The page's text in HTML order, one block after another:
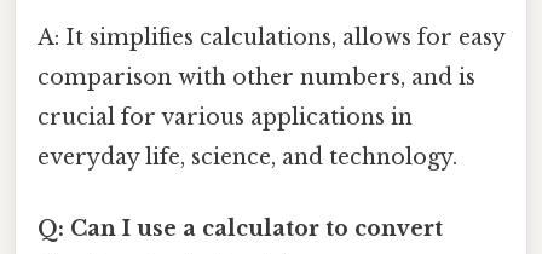
A: It simplifies calculations, allows for easy
comparison with other numbers, and is
crucial for various applications in
everyday life, science, and technology.
Q: Can I use a calculator to convert